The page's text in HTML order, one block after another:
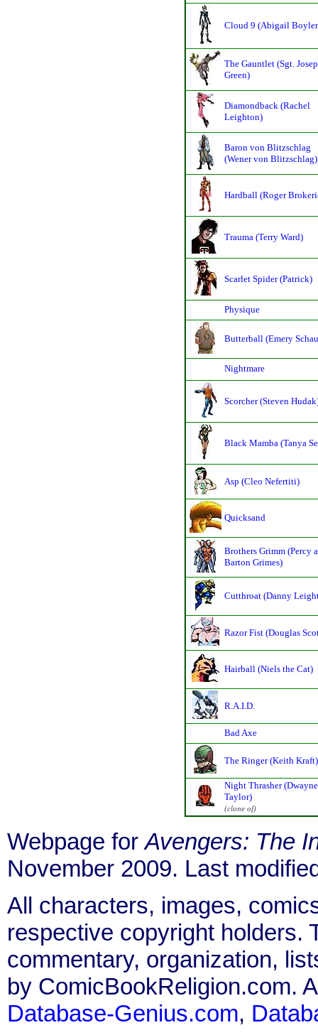
Cloud 9 (Abigail
The Gauntlet (Sgt.
Green)
Diamondback (Rachel
Leighton)
Baron von Blitzschlag
(Wener von Blitzschlag)
Hardball (Roger
Trauma (Terry Ward)
Scarlet Spider (Patrick)
Physique
Butterball (Emery
Nightmare
Scorcher (Steven
Black Mamba (Tanya
Asp (Cleo Nefertiti)
Quicksand
Brothers Grimm (Percy
Barton Grimes)
Cutthroat (Danny
Razor Fist (Douglas
Hairball (Niels the Cat)
R.A.I.D.
Bad Axe
The Ringer (Keith Kraft)
Night Thrasher (Dwayne
Taylor)
(clone of)
Webpage forAvengers: The
November 2009. Last
All characters, images,
respective copyright holders.
commentary, organization,
by ComicBookReligion.com.
Database-Genius.com,